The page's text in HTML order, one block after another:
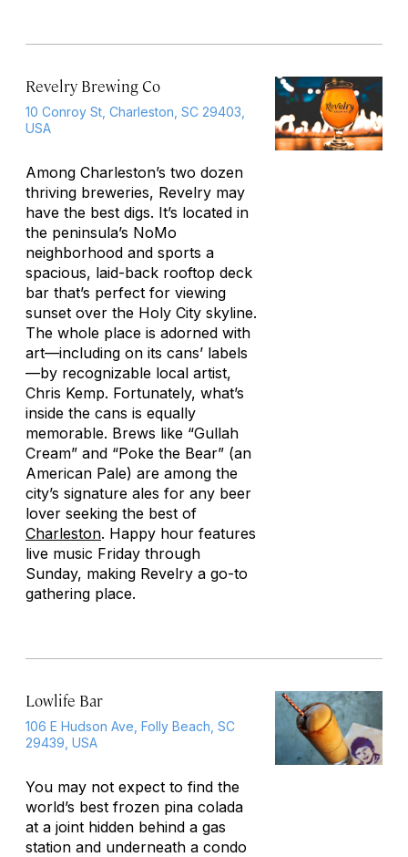
Revelry Brewing Co
10 Conroy St, Charleston, SC 29403,
USA
Among Charleston’s two dozen
thriving breweries, Revelry may
have the best digs. It’s located in
the peninsula’s NoMo
neighborhood and sports a
spacious, laid-back rooftop deck
bar that’s perfect for viewing
sunset over the Holy City skyline.
The whole place is adorned with
art—including on its cans’ labels
—by recognizable local artist,
Chris Kemp. Fortunately, what’s
inside the cans is equally
memorable. Brews like “Gullah
Cream” and “Poke the Bear” (an
American Pale) are among the
city’s signature ales for any beer
lover seeking the best of
Charleston. Happy hour features
live music Friday through
Sunday, making Revelry a go-to
gathering place.
Lowlife Bar
106 E Hudson Ave, Folly Beach, SC
29439, USA
You may not expect to find the
world’s best frozen pina colada
at a joint hidden behind a gas
station and underneath a condo